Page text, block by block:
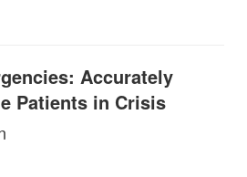
Accurately
Patients in Crisis